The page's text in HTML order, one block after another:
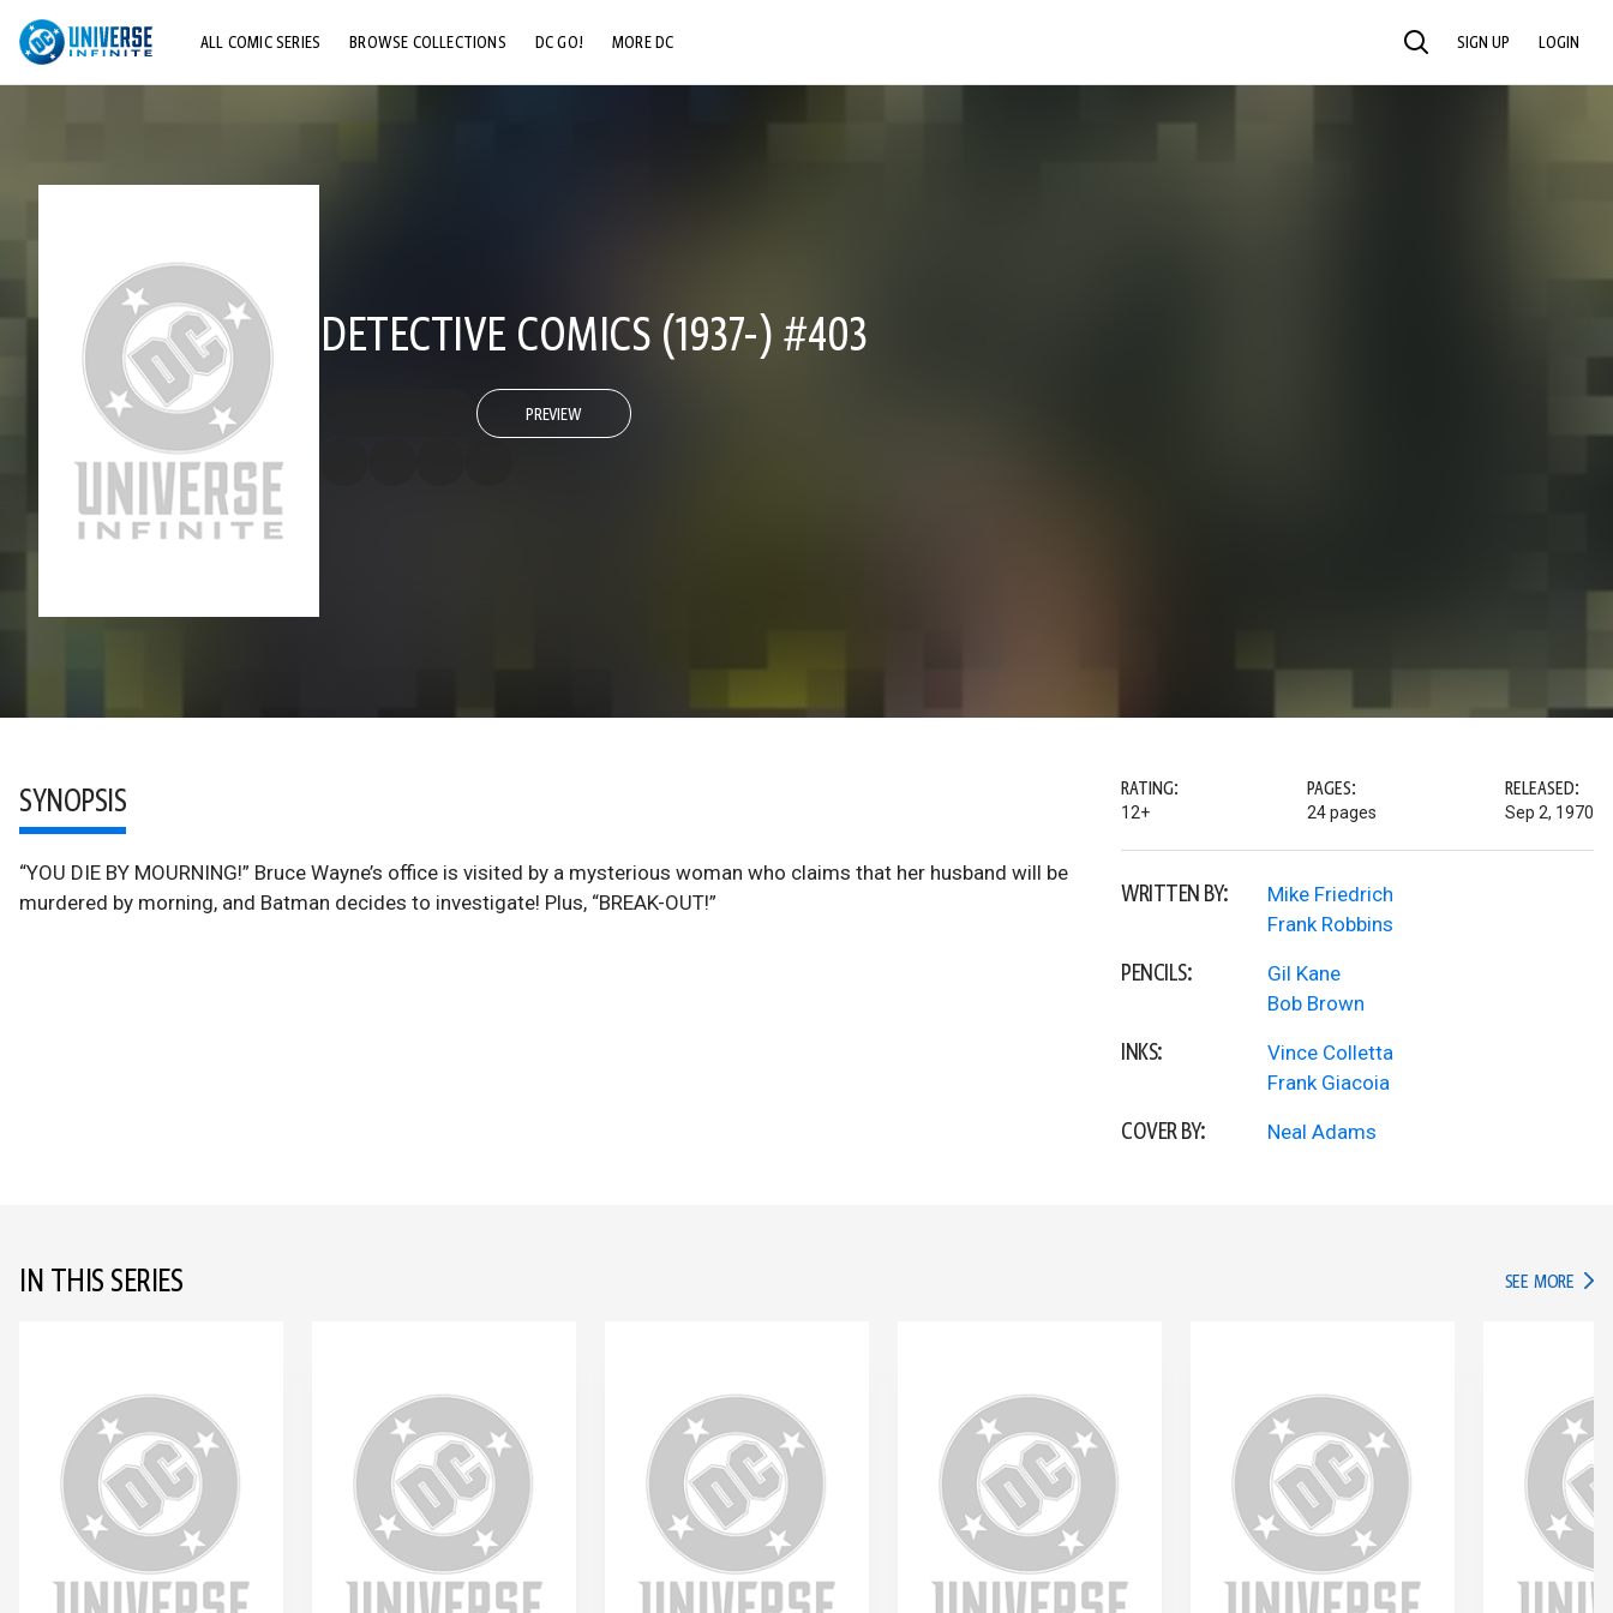
ALL COMIC SERIES BROWSE COLLECTIONS DC GO! MORE DC SEARCH SIGN UP LOGIN
DETECTIVE COMICS (1937-) #403
PREVIEW
SYNOPSIS
“YOU DIE BY MOURNING!” Bruce Wayne’s office is visited by a mysterious woman who claims that her husband will be
murdered by morning, and Batman decides to investigate! Plus, “BREAK-OUT!”
RATING:
12+
PAGES:
24 pages
RELEASED:
Sep 2, 1970
WRITTEN BY:
Mike Friedrich
Frank Robbins
PENCILS:
Gil Kane
Bob Brown
INKS:
Vince Colletta
Frank Giacoia
COVER BY: Neal Adams
IN THIS SERIES SEE MORE IN